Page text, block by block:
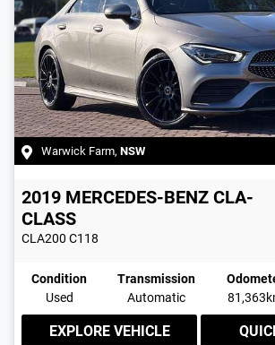
Warwick Farm, NSW
2019 MERCEDES-BENZ CLA-
CLASS
CLA200 C118
Condition
Used
Transmission
Automatic
EXPLORE VEHICLE